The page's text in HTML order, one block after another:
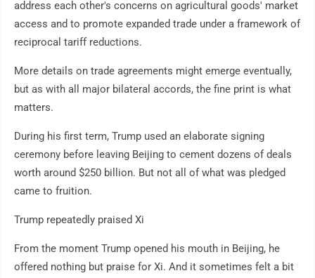
address each other's concerns on agricultural goods' market
access and to promote expanded trade under a framework of
reciprocal tariff reductions.
More details on trade agreements might emerge eventually,
but as with all major bilateral accords, the fine print is what
matters.
During his first term, Trump used an elaborate signing
ceremony before leaving Beijing to cement dozens of deals
worth around $250 billion. But not all of what was pledged
came to fruition.
Trump repeatedly praised Xi
From the moment Trump opened his mouth in Beijing, he
offered nothing but praise for Xi. And it sometimes felt a bit